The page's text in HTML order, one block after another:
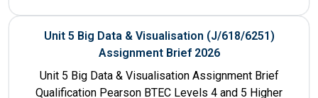
Unit 5 Big Data & Visualisation (J/618/6251)
Assignment Brief 2026
Unit 5 Big Data & Visualisation Assignment Brief
Qualification Pearson BTEC Levels 4 and 5 Higher